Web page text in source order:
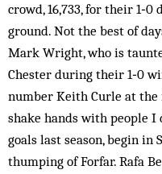
crowd, 16,733, for their
ground. Not the best of
Mark Wright, who is
Chester during their 1‑0
number Keith Curle at the
shake hands with people I
goals last season, begin in
thumping of Forfar. Rafa